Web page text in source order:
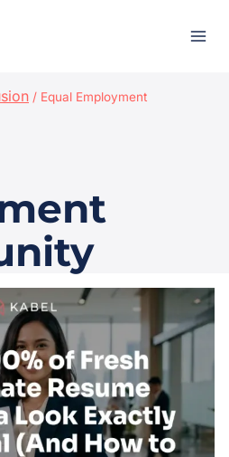
/ Equal Employment